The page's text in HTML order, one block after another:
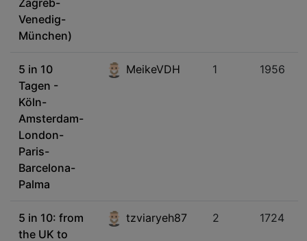
Zagreb-
Venedig-
München)
5 in 10
Tagen -
Köln-
Amsterdam-
London-
Paris-
Barcelona-
Palma
MeikeVDH 1 1956
5 in 10: from
the UK to
tzviaryeh87 2 1724